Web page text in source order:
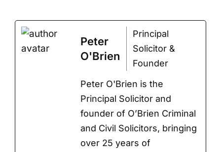
Peter
O'Brien
Principal
Solicitor &
Founder
Peter O'Brien is the
Principal Solicitor and
founder of O’Brien Criminal
and Civil Solicitors, bringing
over 25 years of